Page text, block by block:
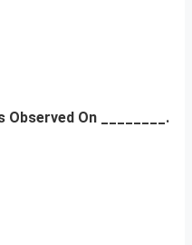
Observed On ________.